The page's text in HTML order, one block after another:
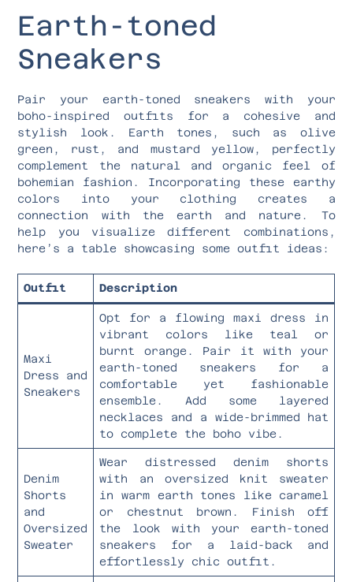
Earth-toned
Sneakers
Pair your earth-toned sneakers with your
boho-inspired outfits for a cohesive and
stylish look. Earth tones, such as olive
green, rust, and mustard yellow, perfectly
complement the natural and organic feel of
bohemian fashion. Incorporating these earthy
colors into your clothing creates a
connection with the earth and nature. To
help you visualize different combinations,
here’s a table showcasing some outfit ideas:
Outfit Description
Maxi
Dress and
Sneakers
Opt for a flowing maxi dress in
vibrant colors like teal or
burnt orange. Pair it with your
earth-toned sneakers for a
comfortable yet fashionable
ensemble. Add some layered
necklaces and a wide-brimmed hat
to complete the boho vibe.
Denim
Shorts
and
Oversized
Sweater
Wear distressed denim shorts
with an oversized knit sweater
in warm earth tones like caramel
or chestnut brown. Finish off
the look with your earth-toned
sneakers for a laid-back and
effortlessly chic outfit.